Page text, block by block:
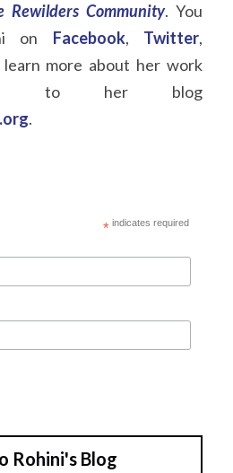
Rewilders Community. You
on
Facebook, Twitter,
learn more about her work
to her blog
.
Rohini's Blog